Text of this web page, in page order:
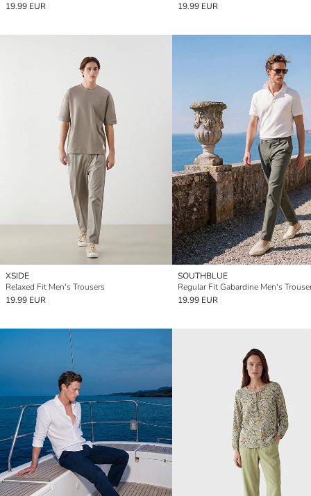
19.99 EUR
19.99 EUR
XSIDE
Relaxed Fit Men's Trousers
19.99 EUR
SOUTHBLUE
Regular Fit Gabardine Men's
19.99 EUR